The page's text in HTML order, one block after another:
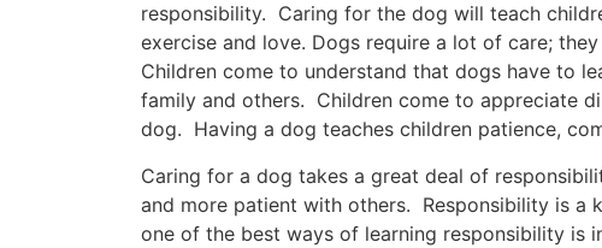
responsibility. Caring for the dog will teach
exercise and love. Dogs require a lot of care;
Children come to understand that dogs have to
family and others. Children come to appreciate
dog. Having a dog teaches children patience,
Caring for a dog takes a great deal of
and more patient with others. Responsibility is a
one of the best ways of learning responsibility is